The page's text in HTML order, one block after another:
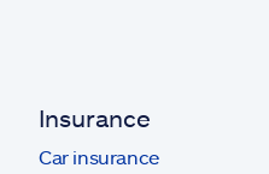
Insurance
Car insurance